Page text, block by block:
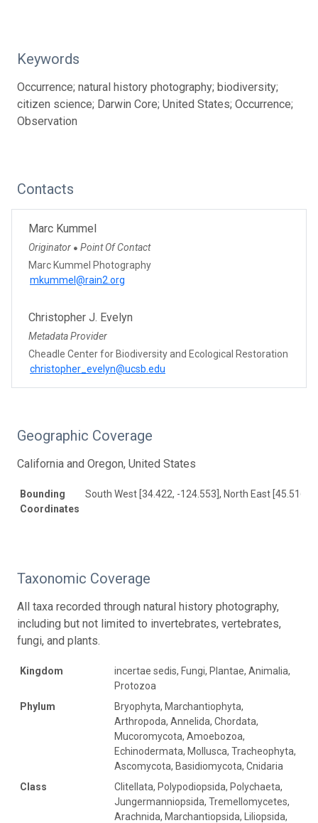
Keywords
Occurrence; natural history photography; biodiversity;
citizen science; Darwin Core; United States; Occurrence;
Observation
Contacts
Marc Kummel
Originator ● Point Of Contact
Marc Kummel Photography
mkummel@rain2.org
Christopher J. Evelyn
Metadata Provider
Cheadle Center for Biodiversity and Ecological Restoration
christopher_evelyn@ucsb.edu
Geographic Coverage
California and Oregon, United States
Bounding
Coordinates
South West [34.422, -124.553], North East [45.516, -
Taxonomic Coverage
All taxa recorded through natural history photography,
including but not limited to invertebrates, vertebrates,
fungi, and plants.
Kingdom
incertae sedis, Fungi, Plantae, Animalia,
Protozoa
Phylum
Bryophyta, Marchantiophyta,
Arthropoda, Annelida, Chordata,
Mucoromycota, Amoebozoa,
Echinodermata, Mollusca, Tracheophyta,
Ascomycota, Basidiomycota, Cnidaria
Class
Clitellata, Polypodiopsida, Polychaeta,
Jungermanniopsida, Tremellomycetes,
Arachnida, Marchantiopsida, Liliopsida,